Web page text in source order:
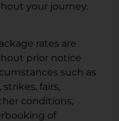
your journey.
rates are
prior notice
such as
fairs,
conditions,
of